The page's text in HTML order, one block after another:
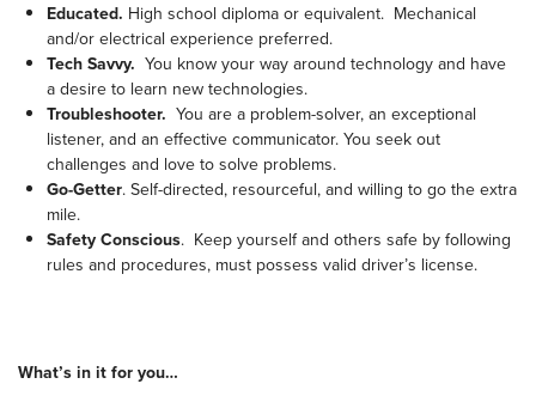
Educated. High school diploma or equivalent. Mechanical
and/or electrical experience preferred.
Tech Savvy. You know your way around technology and have
a desire to learn new technologies.
Troubleshooter. You are a problem-solver, an exceptional
listener, and an effective communicator. You seek out
challenges and love to solve problems.
Go-Getter. Self-directed, resourceful, and willing to go the extra
mile.
Safety Conscious. Keep yourself and others safe by following
rules and procedures, must possess valid driver’s license.
What’s in it for you…